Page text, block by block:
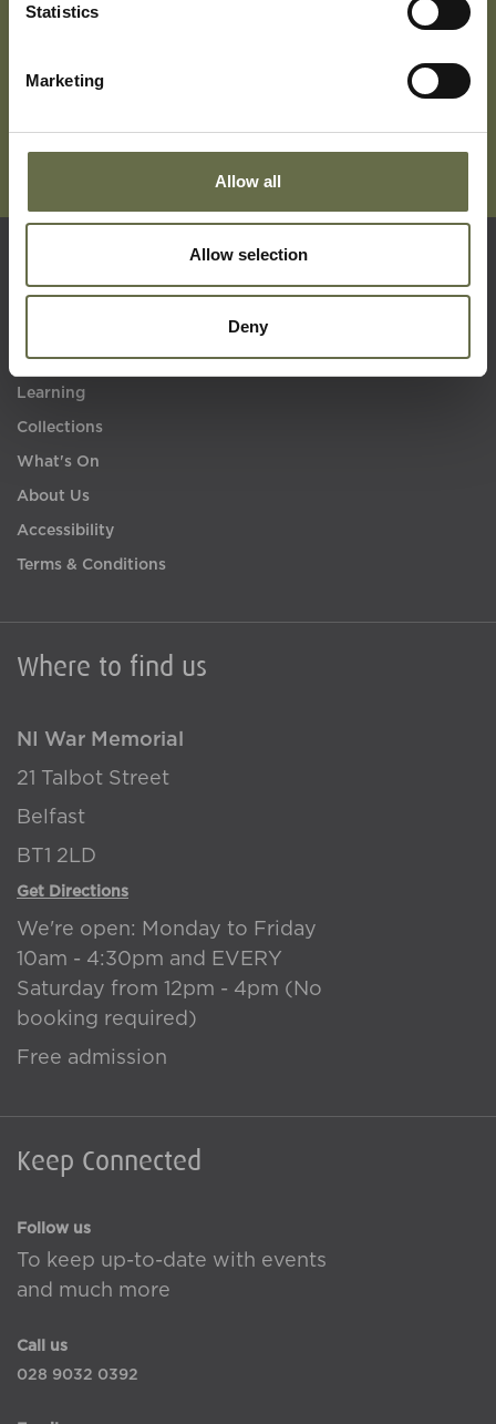
Statistics
Marketing
Allow all
Allow selection
Deny
Subscribe To Our Mailing List For Updates
Where to find us
NI War Memorial
21 Talbot Street
Belfast
BT1 2LD
Get Directions
We're open: Monday to Friday
10am - 4:30pm and EVERY
Saturday from 12pm - 4pm (No
booking required)
Free admission
Keep Connected
Follow us
To keep up-to-date with events
and much more
Call us
028 9032 0392
Quick Links
Visit Us
Learning
Collections
What's On
About Us
Accessibility
Terms & Conditions